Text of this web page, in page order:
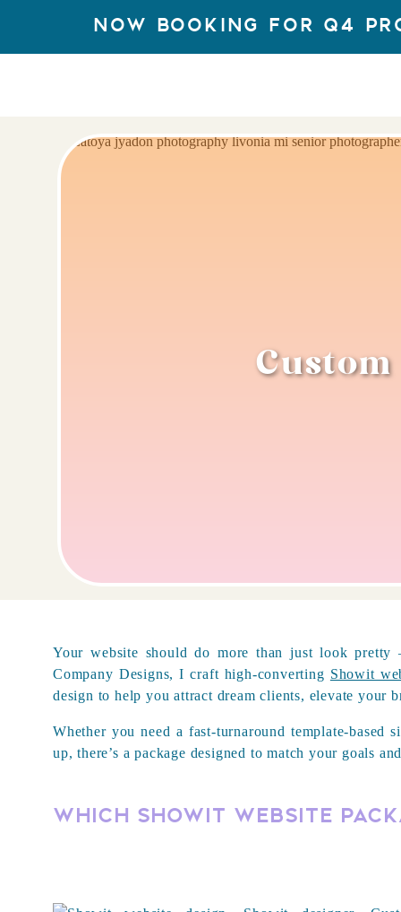
Now Booking for q4
Your website should do more than just look
Company Designs, I craft high-converting Showit
design to help you attract dream clients, elevate your
Whether you need a fast-turnaround template-
up, there’s a package designed to match your goals
Which Showit Website